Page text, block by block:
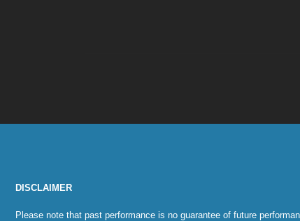
DISCLAIMER
Please note that past performance is no guarantee of future